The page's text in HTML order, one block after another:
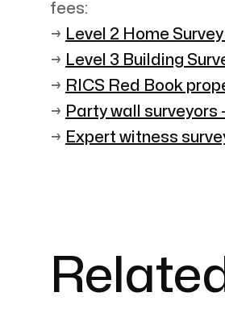
fees:
→ Level 2 Home
→ Level 3 Building
→ RICS Red Book
→ Party wall
→ Expert witness